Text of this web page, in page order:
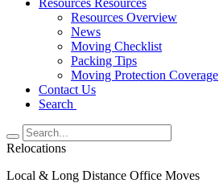
Resources Resources
Resources Overview
News
Moving Checklist
Packing Tips
Moving Protection Coverage
Contact Us
Search
Relocations
Local & Long Distance Office Moves